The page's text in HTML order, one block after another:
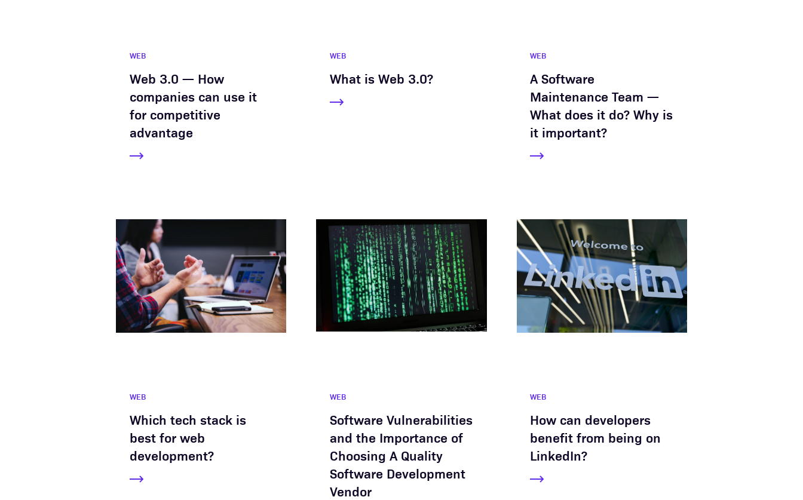
WEB
Web 3.0 — How
companies can use it
for competitive
advantage
WEB
What is Web 3.0?
WEB
A Software
Maintenance Team —
What does it do? Why is
it important?
WEB
Which tech stack is
best for web
development?
WEB
Software Vulnerabilities
and the Importance of
Choosing A Quality
Software Development
Vendor
WEB
How can developers
benefit from being on
LinkedIn?